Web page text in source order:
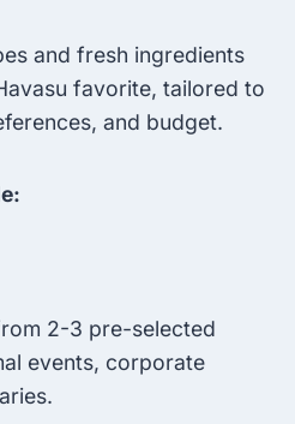
and fresh ingredients
favorite, tailored to
and budget.
2-3 pre-selected
events, corporate